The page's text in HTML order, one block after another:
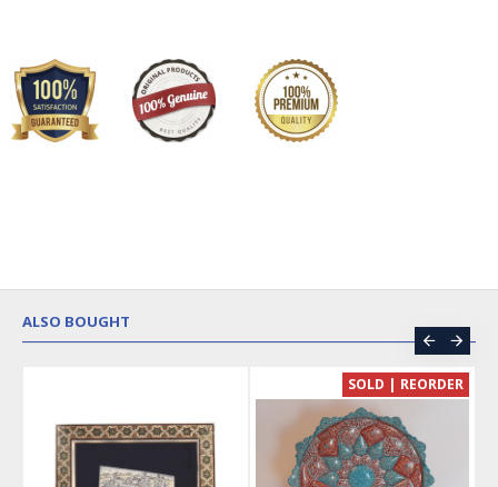
ALSO BOUGHT
SOLD | REORDER